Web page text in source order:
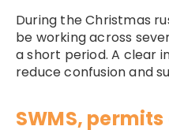
During the Christmas
be working across
a short period. A clear
reduce confusion and
SWMS,